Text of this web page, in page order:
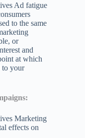
Ad fatigue
to the same
or
and
at which
to your
Marketing
effects on